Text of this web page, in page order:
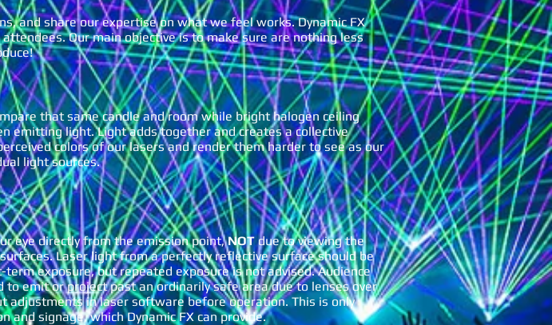
and share our expertise on what we feel works. Dynamic FX
Our main objective is to make sure are nothing less
that same candle and room while bright halogen ceiling
emitting light. Light adds together and creates a collective
colors of our lasers and render them harder to see as our
light sources.
eye directly from the emission point,NOTdue to viewing the
Laser light from a perfectly reflective surface should be
exposure, but repeated exposure is not advised. Audience
emit or project past an ordinarily safe area due to lenses over
in laser software before operation. This is only
and signage, which Dynamic FX can provide.